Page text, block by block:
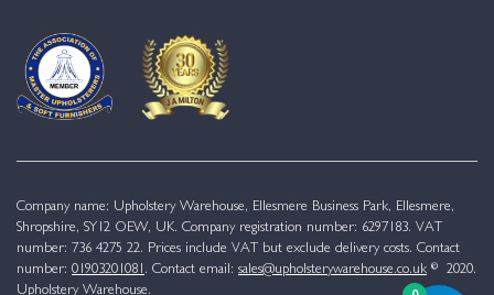
Company name: Upholstery Warehouse, Ellesmere Business Park, Ellesmere,
Shropshire, SY12 OEW, UK. Company registration number: 6297183. VAT
number: 736 4275 22. Prices include VAT but exclude delivery costs. Contact
number: 01903201081 . Contact email: sales@upholsterywarehouse.co.uk © 2020.
Upholstery Warehouse.